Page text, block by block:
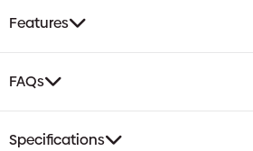
Features
FAQs
Specifications